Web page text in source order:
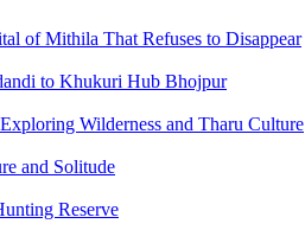
of Mithila That Refuses to Disappear
to Khukuri Hub Bhojpur
Wilderness and Tharu Culture
and Solitude
Reserve